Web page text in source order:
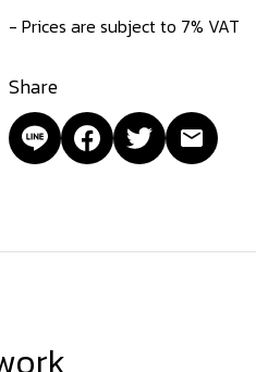
- Prices are subject to 7% VAT
Share